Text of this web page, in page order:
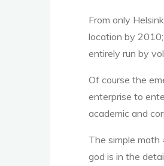
From only
location by
entirely run by
Of course the
enterprise to
academic and
The simple math
god is in the